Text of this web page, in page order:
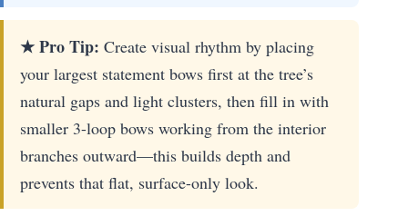
★ Pro Tip: Create visual rhythm by placing
your largest statement bows first at the tree’s
natural gaps and light clusters, then fill in with
smaller 3-loop bows working from the interior
branches outward—this builds depth and
prevents that flat, surface-only look.